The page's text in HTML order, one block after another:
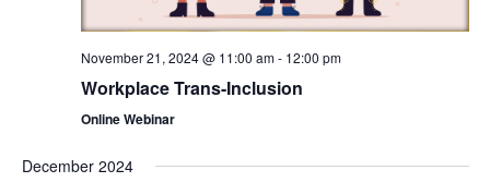
November 21, 2024 @ 11:00 am- 12:00 pm
Workplace Trans-Inclusion
Online Webinar
December 2024